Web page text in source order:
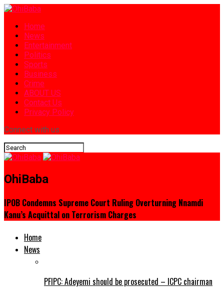
Home
News
Entertainment
Politics
Sports
Business
Crime
ABOUT US
Contact Us
Privacy Policy
Connect with us
OhiBaba
IPOB Condemns Supreme Court Ruling Overturning Nnamdi
Kanu’s Acquittal on Terrorism Charges
Home
News
PFIPC: Adeyemi should be prosecuted – ICPC chairman